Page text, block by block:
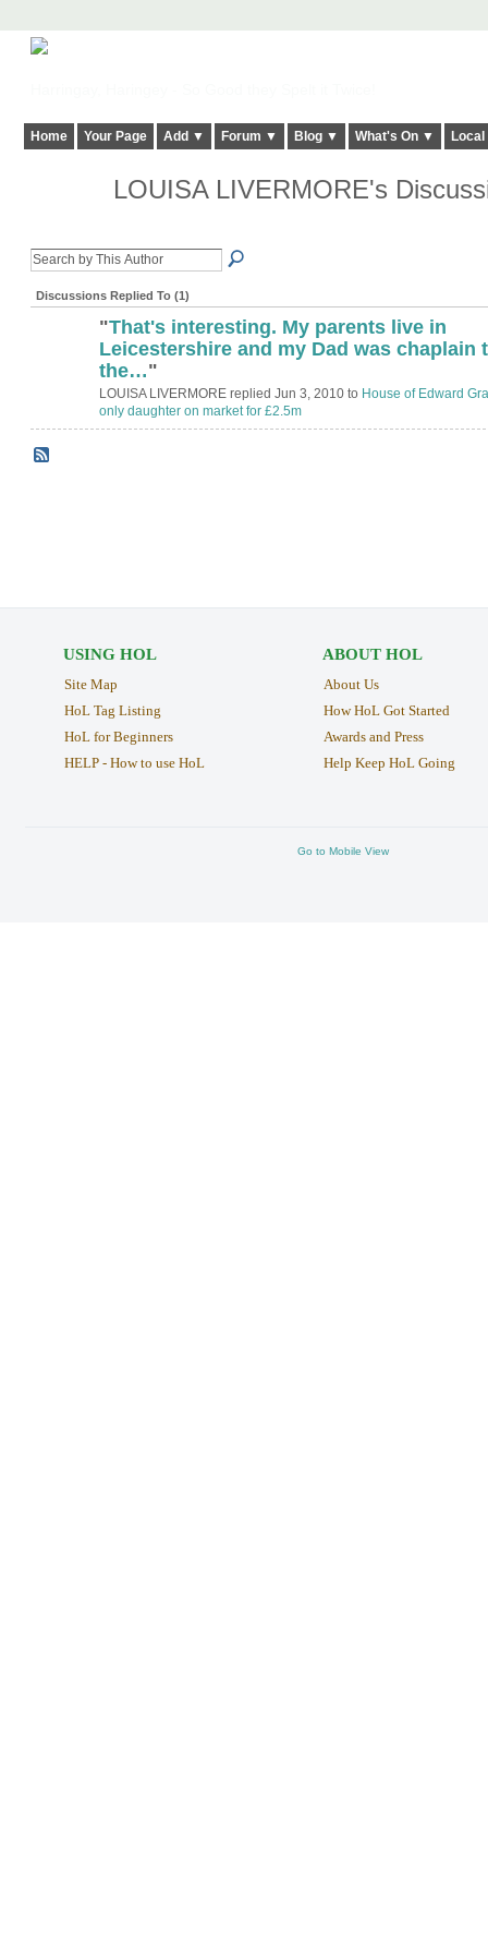
Home Your Page Add ▼ Forum ▼ Blog ▼ What's On ▼
LOUISA LIVERMORE's
Discussions Replied To (1)
"That's interesting. My parents live in
Leicestershire and my Dad was chaplain
the…"
LOUISA LIVERMORE replied Jun 3, 2010 to House of Edward
only daughter on market for £2.5m
USING HOL
Site Map
HoL Tag Listing
HoL for Beginners
HELP - How to use HoL
ABOUT HOL
About Us
How HoL Got Started
Awards and Press
Help Keep HoL Going
Go to Mobile View